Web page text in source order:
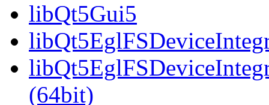
libQt5Gui5
(64bit)